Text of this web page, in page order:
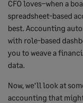
CFO loves–when a
spreadsheet-based
best. Accounting
with role-based
you to weave a
data.
Now, we’ll look at
accounting that